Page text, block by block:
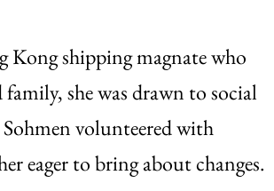
Kong shipping magnate who
she was drawn to social
volunteered with
eager to bring about changes.